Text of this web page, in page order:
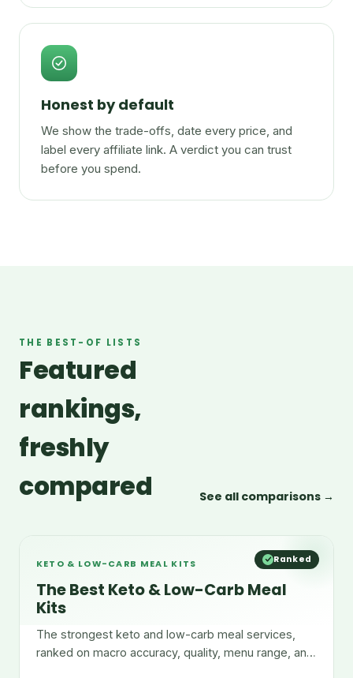
Honest by default
We show the trade-offs, date every price, and
label every affiliate link. A verdict you can trust
before you spend.
THE BEST-OF LISTS
Featured
rankings,
freshly
compared
See all comparisons →
Ranked
KETO & LOW-CARB MEAL KITS
The Best Keto & Low-Carb Meal
Kits
The strongest keto and low-carb meal services,
ranked on macro accuracy, quality, menu range, and